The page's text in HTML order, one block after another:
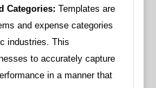
Categories: Templates are
and expense categories
industries. This
to accurately capture
in a manner that